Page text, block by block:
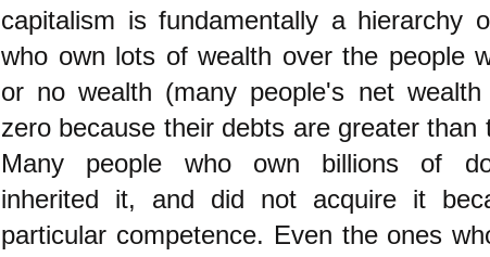
capitalism is fundamentally a hierarchy
who own lots of wealth over the people
or no wealth (many people's net
zero because their debts are greater than
Many people who own billions of
inherited it, and did not acquire it
particular competence. Even the ones